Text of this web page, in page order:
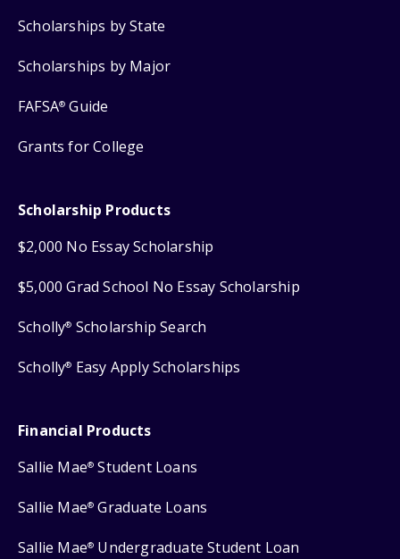
Scholarships by State
Scholarships by Major
FAFSA® Guide
Grants for College
Scholarship Products
$2,000 No Essay Scholarship
$5,000 Grad School No Essay Scholarship
Scholly® Scholarship Search
Scholly® Easy Apply Scholarships
Financial Products
Sallie Mae® Student Loans
Sallie Mae® Graduate Loans
Sallie Mae® Undergraduate Student Loan